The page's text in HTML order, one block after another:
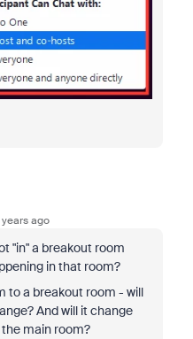
ago
"in" a breakout room
in that room?
to a breakout room - will
And will it change
main room?